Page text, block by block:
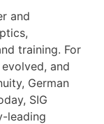
and
training. For
evolved, and
German
SIG
leading